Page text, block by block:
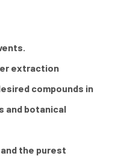
extraction
compounds in
and botanical
the purest